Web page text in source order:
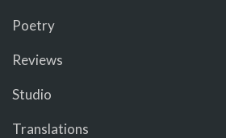
Poetry
Reviews
Studio
Translations